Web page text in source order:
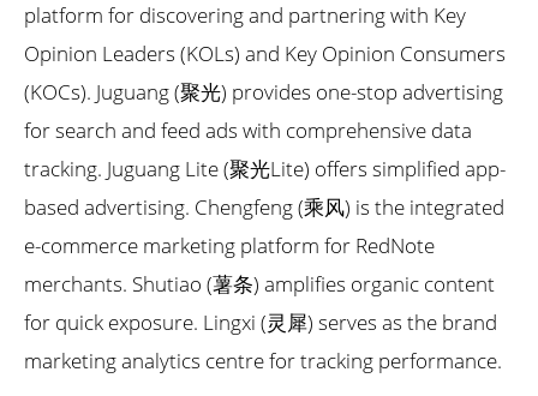
platform for discovering and partnering with Key
Opinion Leaders (KOLs) and Key Opinion Consumers
(KOCs). Juguang (聚光) provides one-stop advertising
for search and feed ads with comprehensive data
tracking. Juguang Lite (聚光Lite) offers simplified app-
based advertising. Chengfeng (乘风) is the integrated
e-commerce marketing platform for RedNote
merchants. Shutiao (薯条) amplifies organic content
for quick exposure. Lingxi (灵犀) serves as the brand
marketing analytics centre for tracking performance.